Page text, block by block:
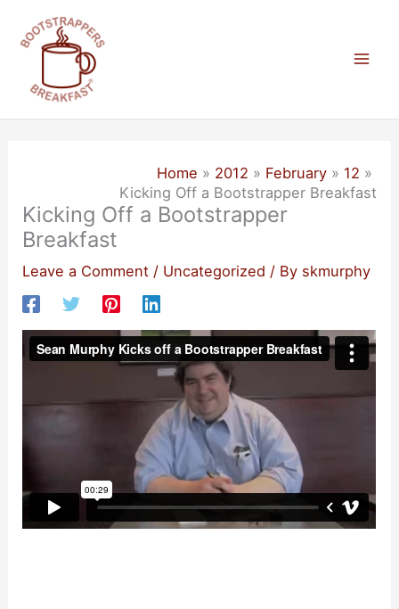
content
Home 2012 February
12
Kicking Off a Bootstrapper Breakfast
Kicking Off a Bootstrapper
Breakfast
Leave a Comment / Uncategorized / By skmurphy